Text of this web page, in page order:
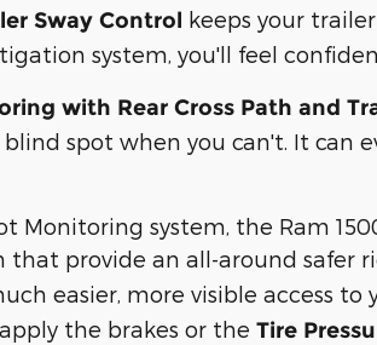
Sway Control keeps your
system, you'll feel
with Rear Cross Path and
blind spot when you can't. It can
Monitoring system, the Ram
that provide an all-around safer
easier, more visible access
the brakes or the Tire